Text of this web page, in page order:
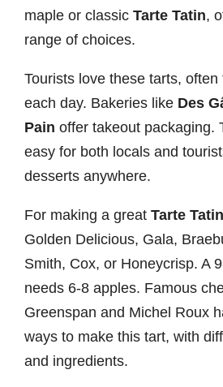
maple or classic Tarte Tatin,
range of choices.
Tourists love these tarts,
each day. Bakeries like Des
Pain offer takeout packaging.
easy for both locals and
desserts anywhere.
For making a great Tarte Tatin
Golden Delicious, Gala,
Smith, Cox, or Honeycrisp. A
needs 6-8 apples. Famous
Greenspan and Michel Roux
ways to make this tart, with
and ingredients.